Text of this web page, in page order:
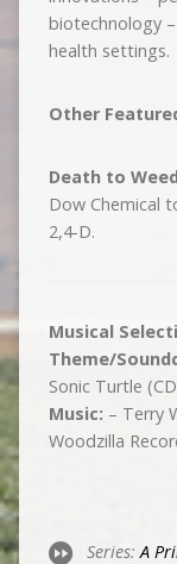
biotechnology
health settings.
Other
Death to
Dow Chemical
2,4-D.
Musical
Theme/
Sonic Turtle
Music: – Terry
Woodzilla
Series:A